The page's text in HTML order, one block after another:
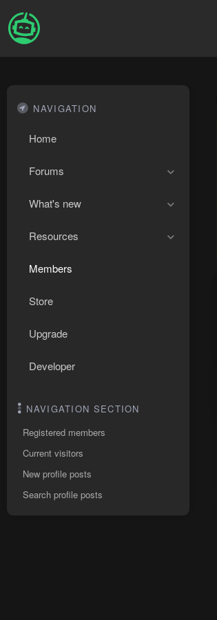
NAVIGATION
Home
Forums
What's new
Resources
Members
Store
Upgrade
Developer
NAVIGATION SECTION
Registered members
Current visitors
New profile posts
Search profile posts